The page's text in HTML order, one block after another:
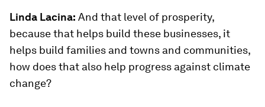
Linda Lacina: And that level of prosperity,
because that helps build these businesses, it
helps build families and towns and communities,
how does that also help progress against climate
change?